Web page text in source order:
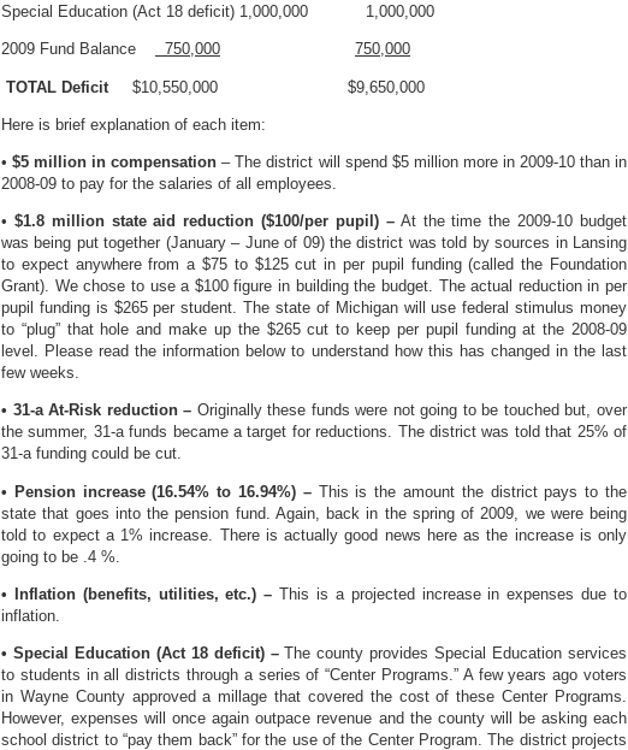
Special Education (Act 18 deficit) 1,000,000 1,000,000
2009 Fund Balance 750,000 750,000
TOTAL Deficit $10,550,000 $9,650,000
Here is brief explanation of each item:
•$5 million in compensation – The district will spend $5 million more in 2009-10 than in
2008-09 to pay for the salaries of all employees.
• $1.8 million state aid reduction ($100/per pupil) –At the time the 2009-10 budget
was being put together (January – June of 09) the district was told by sources in Lansing
to expect anywhere from a $75 to $125 cut in per pupil funding (called the Foundation
Grant). We chose to use a $100 figure in building the budget. The actual reduction in per
pupil funding is $265 per student. The state of Michigan will use federal stimulus money
to “plug” that hole and make up the $265 cut to keep per pupil funding at the 2008-09
level. Please read the information below to understand how this has changed in the last
few weeks.
• 31-a At-Risk reduction – Originally these funds were not going to be touched but, over
the summer, 31-a funds became a target for reductions. The district was told that 25% of
31-a funding could be cut.
• Pension increase (16.54% to 16.94%) –This is the amount the district pays to the
state that goes into the pension fund. Again, back in the spring of 2009, we were being
told to expect a 1% increase. There is actually good news here as the increase is only
going to be .4 %.
• Inflation (benefits, utilities, etc.) – This is a projected increase in expenses due to
inflation.
• Special Education (Act 18 deficit) –The county provides Special Education services
to students in all districts through a series of “Center Programs.” A few years ago voters
in Wayne County approved a millage that covered the cost of these Center Programs.
However, expenses will once again outpace revenue and the county will be asking each
school district to “pay them back” for the use of the Center Program. The district projects